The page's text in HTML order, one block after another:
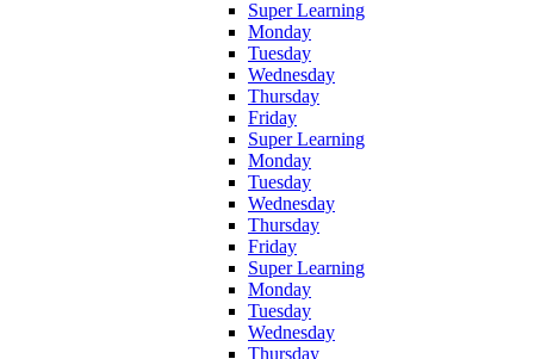
Super Learning
Monday
Tuesday
Wednesday
Thursday
Friday
Super Learning
Monday
Tuesday
Wednesday
Thursday
Friday
Super Learning
Monday
Tuesday
Wednesday
Thursday